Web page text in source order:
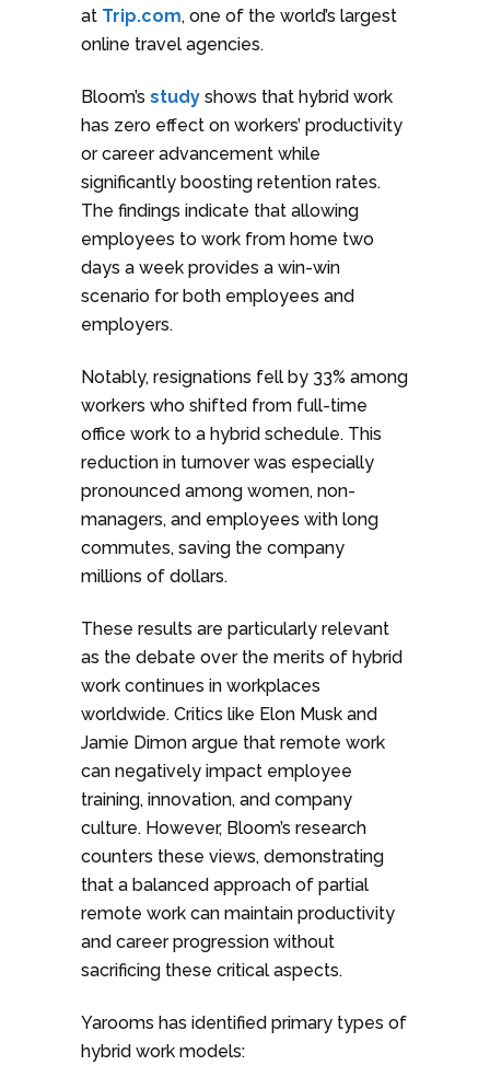
at Trip.com, one of the world’s largest
online travel agencies.
Bloom’s study shows that hybrid work
has zero effect on workers’ productivity
or career advancement while
significantly boosting retention rates.
The findings indicate that allowing
employees to work from home two
days a week provides a win-win
scenario for both employees and
employers.
Notably, resignations fell by 33% among
workers who shifted from full-time
office work to a hybrid schedule. This
reduction in turnover was especially
pronounced among women, non-
managers, and employees with long
commutes, saving the company
millions of dollars.
These results are particularly relevant
as the debate over the merits of hybrid
work continues in workplaces
worldwide. Critics like Elon Musk and
Jamie Dimon argue that remote work
can negatively impact employee
training, innovation, and company
culture. However, Bloom’s research
counters these views, demonstrating
that a balanced approach of partial
remote work can maintain productivity
and career progression without
sacrificing these critical aspects.
Yarooms has identified primary types of
hybrid work models: